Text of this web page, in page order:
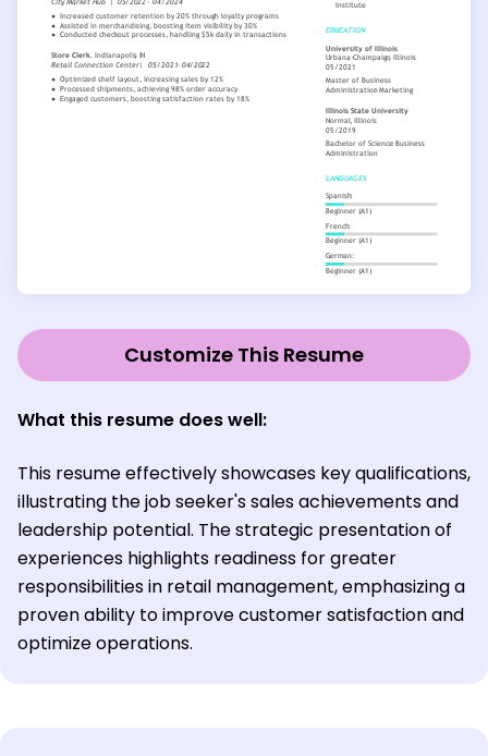
Customize This Resume
What this resume does well:
This resume effectively showcases key qualifications,
illustrating the job seeker's sales achievements and
leadership potential. The strategic presentation of
experiences highlights readiness for greater
responsibilities in retail management, emphasizing a
proven ability to improve customer satisfaction and
optimize operations.